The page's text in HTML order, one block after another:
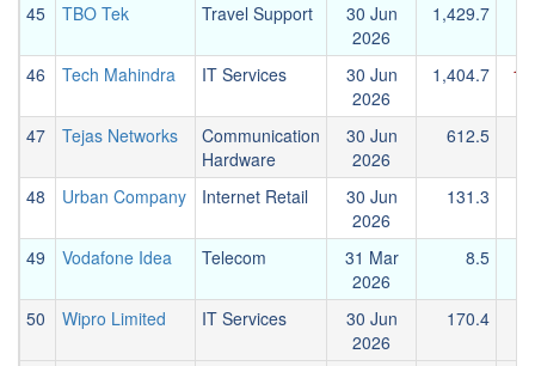
45 TBO Tek Travel Support
30 Jun
2026
1,429.7
46 Tech Mahindra IT Services
30 Jun
2026
1,404.7
47 Tejas Networks
Communication
Hardware
30 Jun
2026
612.5
48 Urban Company Internet Retail
30 Jun
2026
131.3
49 Vodafone Idea Telecom
31 Mar
2026
8.5
50 Wipro Limited IT Services
30 Jun
2026
170.4